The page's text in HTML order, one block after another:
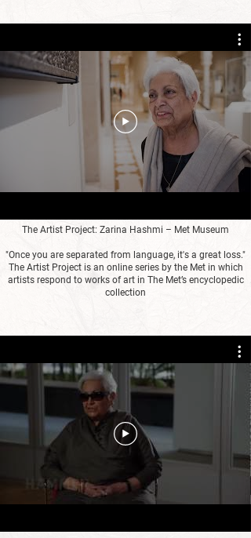
The Artist Project: Zarina Hashmi – Met Museum
"Once you are separated from language, it's a great loss."
The Artist Project is an online series by the Met in which
artists respond to works of art in The Met’s encyclopedic
collection